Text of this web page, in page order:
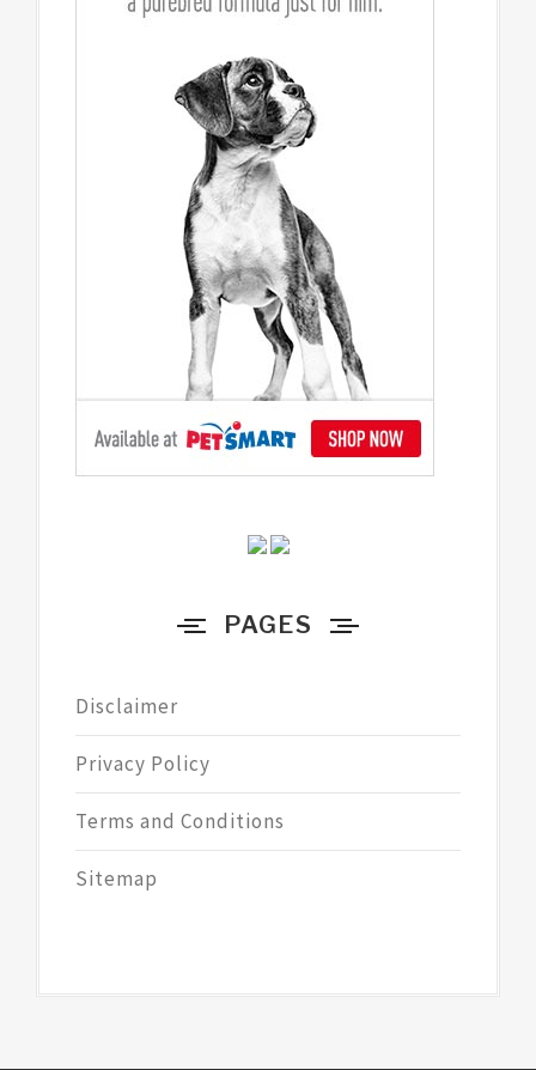
PAGES
Disclaimer
Privacy Policy
Terms and Conditions
Sitemap